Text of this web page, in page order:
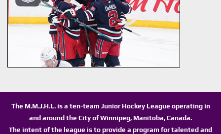
The M.M.J.H.L. is a ten-team Junior Hockey League operating in
and around the City of Winnipeg, Manitoba, Canada.
The intent of the league is to provide a program for talented and